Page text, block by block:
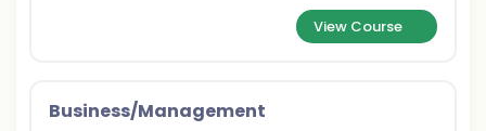
View Course
Business/Management